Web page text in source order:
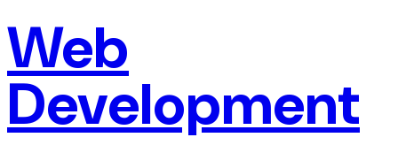
Web
Development